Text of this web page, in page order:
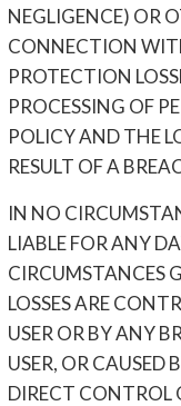
NEGLIGENCE) OR
CONNECTION
PROTECTION
PROCESSING OF
POLICY AND THE
RESULT OF A
IN NO
LIABLE FOR ANY
CIRCUMSTANCES
LOSSES ARE
USER OR BY ANY
USER, OR
DIRECT CONTROL